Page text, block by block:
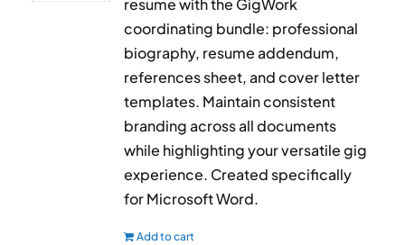
resume with the GigWork
coordinating bundle: professional
biography, resume addendum,
references sheet, and cover letter
templates. Maintain consistent
branding across all documents
while highlighting your versatile gig
experience. Created specifically
for Microsoft Word.
Add to cart